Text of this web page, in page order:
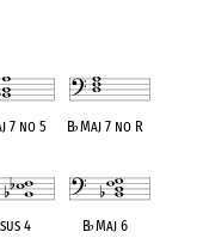
7 no 5 B♭Maj 7 no R
4 B♭Maj 6